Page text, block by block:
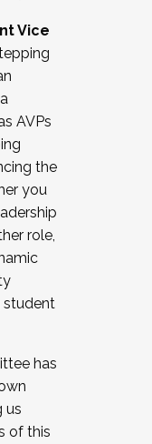
recruiting for
in joining a
by
Vice
AVPs
the
you
role,
has
us
of this